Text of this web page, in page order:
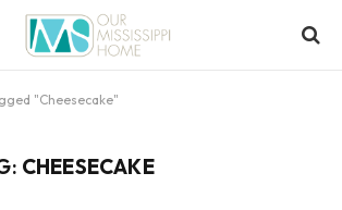
"Cheesecake"
CHEESECAKE